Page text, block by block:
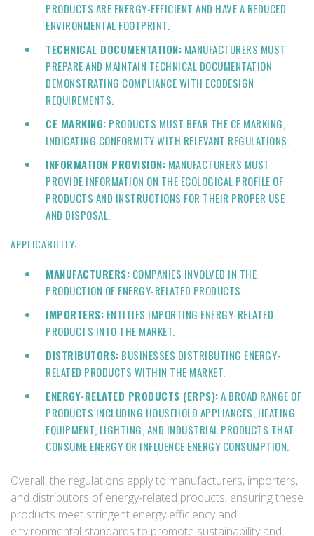
PRODUCTS ARE ENERGY-EFFICIENT AND HAVE A REDUCED
ENVIRONMENTAL FOOTPRINT.
TECHNICAL DOCUMENTATION: MANUFACTURERS MUST
PREPARE AND MAINTAIN TECHNICAL DOCUMENTATION
DEMONSTRATING COMPLIANCE WITH ECODESIGN
REQUIREMENTS.
CE MARKING: PRODUCTS MUST BEAR THE CE MARKING,
INDICATING CONFORMITY WITH RELEVANT REGULATIONS.
INFORMATION PROVISION: MANUFACTURERS MUST
PROVIDE INFORMATION ON THE ECOLOGICAL PROFILE OF
PRODUCTS AND INSTRUCTIONS FOR THEIR PROPER USE
AND DISPOSAL.
APPLICABILITY:
MANUFACTURERS: COMPANIES INVOLVED IN THE
PRODUCTION OF ENERGY-RELATED PRODUCTS.
IMPORTERS: ENTITIES IMPORTING ENERGY-RELATED
PRODUCTS INTO THE MARKET.
DISTRIBUTORS: BUSINESSES DISTRIBUTING ENERGY-
RELATED PRODUCTS WITHIN THE MARKET.
ENERGY-RELATED PRODUCTS (ERPS):A BROAD RANGE OF
PRODUCTS INCLUDING HOUSEHOLD APPLIANCES, HEATING
EQUIPMENT, LIGHTING, AND INDUSTRIAL PRODUCTS THAT
CONSUME ENERGY OR INFLUENCE ENERGY CONSUMPTION.
Overall, the regulations apply to manufacturers, importers,
and distributors of energy-related products, ensuring these
products meet stringent energy efficiency and
environmental standards to promote sustainability and